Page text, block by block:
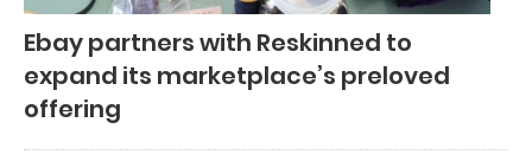
Ebay partners with Reskinned to
expand its marketplace’s preloved
offering